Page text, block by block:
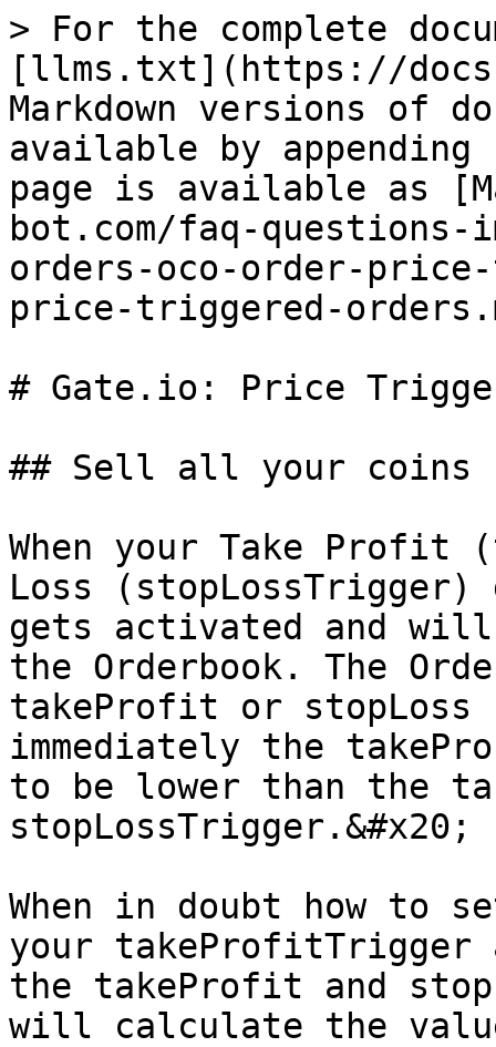
> For the complete
[llms.txt](https://
Markdown versions of
available by
page is available as
bot.com/faq-
orders-oco-order-
price-triggered-
# Gate.io: Price
## Sell all your coins
When your Take Profit
Loss
gets activated and
the Orderbook. The
takeProfit or stopLoss
immediately the
to be lower than the
stopLossTrigger.&#x20;
When in doubt how to
your takeProfitTrigger
the takeProfit and
will calculate the